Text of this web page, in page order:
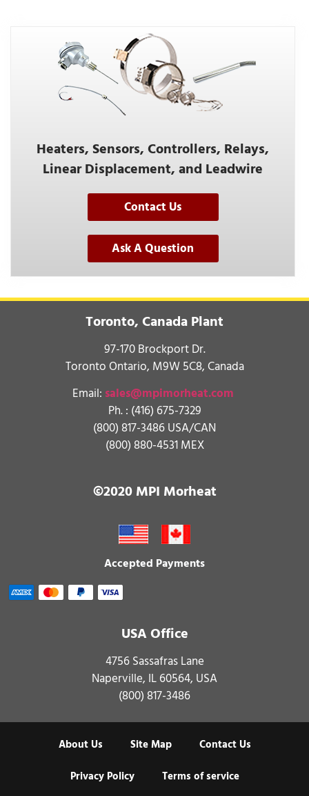
Heaters, Sensors, Controllers, Relays,
Linear Displacement, and Leadwire
Contact Us
Ask A Question
Toronto, Canada Plant
97-170 Brockport Dr.
Toronto Ontario, M9W 5C8, Canada
Email: sales@mpimorheat.com
Ph. : (416) 675-7329
(800) 817-3486 USA/CAN
(800) 880-4531 MEX
©2020 MPI Morheat
Accepted Payments
USA Office
4756 Sassafras Lane
Naperville, IL 60564, USA
(800) 817-3486
About Us Site Map
Contact Us
Privacy Policy
Terms of service